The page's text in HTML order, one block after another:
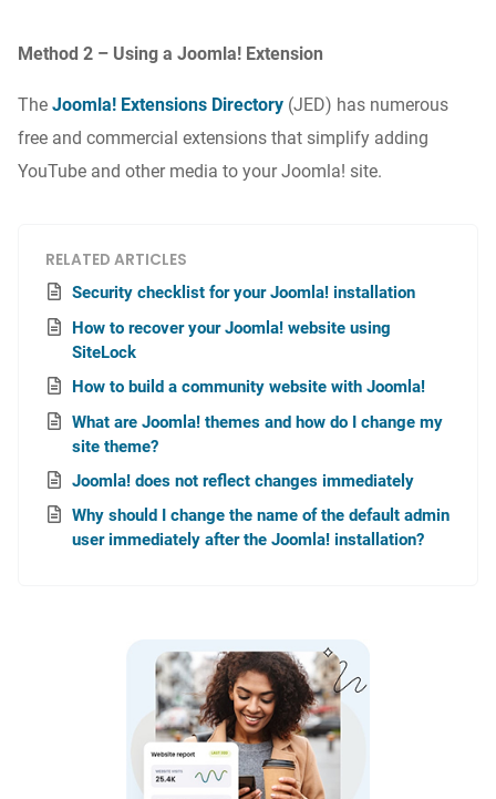
Method 2 – Using a Joomla! Extension
The Joomla! Extensions Directory (JED) has numerous
free and commercial extensions that simplify adding
YouTube and other media to your Joomla! site.
RELATED ARTICLES
Security checklist for your Joomla! installation
How to recover your Joomla! website using
SiteLock
How to build a community website with Joomla!
What are Joomla! themes and how do I change my
site theme?
Joomla! does not reflect changes immediately
Why should I change the name of the default admin
user immediately after the Joomla! installation?